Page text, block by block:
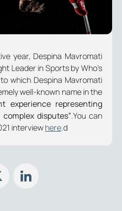
year, Despina Mavromati
Leader in Sports by Who’s
which Despina Mavromati
well-known name in the
experience representing
disputes”.You can
interviewhere.d